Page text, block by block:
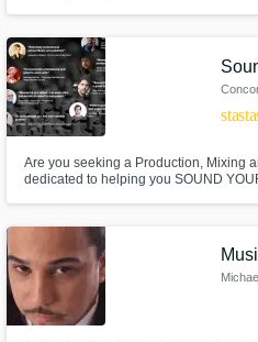
star
Are you seeking a Production, Mixing
dedicated to helping you SOUND